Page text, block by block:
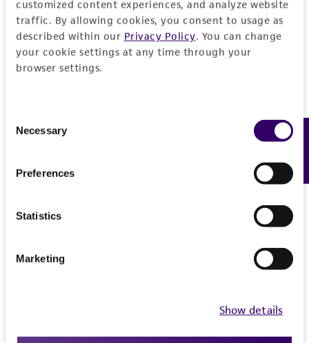
customized content experiences, and analyze website
traffic. By allowing cookies, you consent to usage as
described within our Privacy Policy. You can change
your cookie settings at any time through your
browser settings.
Selection
Necessary
Preferences
Statistics
Marketing
Show details
Feedback